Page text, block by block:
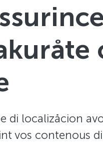
di localizåcion
vos contenous